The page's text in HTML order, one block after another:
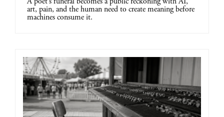
art, pain, and the human need to create meaning before
machines consume it.